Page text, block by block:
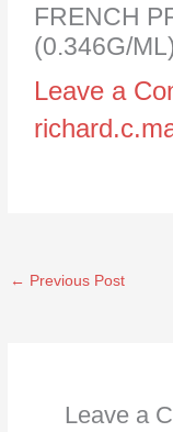
FRENCH
(0.346G/
Leave a
← Previous Post
Leave a